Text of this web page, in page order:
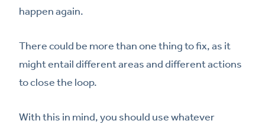
happen again.
There could be more than one thing to fix, as it
might entail different areas and different actions
to close the loop.
With this in mind, you should use whatever